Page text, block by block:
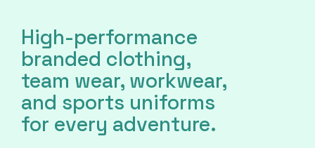
High-performance
branded clothing,
team wear, workwear,
and sports uniforms
for every adventure.